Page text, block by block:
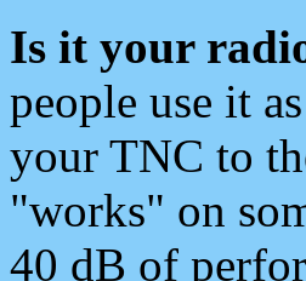
Is it your
people use it
your TNC to
"works" on
40 dB of